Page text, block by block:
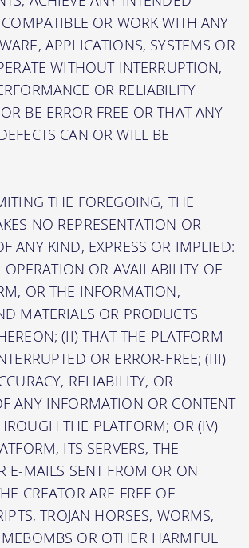
COMPATIBLE OR WORK WITH ANY
APPLICATIONS, SYSTEMS OR
WITHOUT INTERRUPTION,
OR RELIABILITY
BE ERROR FREE OR THAT ANY
CAN OR WILL BE
THE FOREGOING, THE
NO REPRESENTATION OR
ANY KIND, EXPRESS OR IMPLIED:
OPERATION OR AVAILABILITY OF
OR THE INFORMATION,
MATERIALS OR PRODUCTS
(II) THAT THE PLATFORM
OR ERROR-FREE; (III)
RELIABILITY, OR
ANY INFORMATION OR CONTENT
THE PLATFORM; OR (IV)
ITS SERVERS, THE
E-MAILS SENT FROM OR ON
CREATOR ARE FREE OF
TROJAN HORSES, WORMS,
OR OTHER HARMFUL